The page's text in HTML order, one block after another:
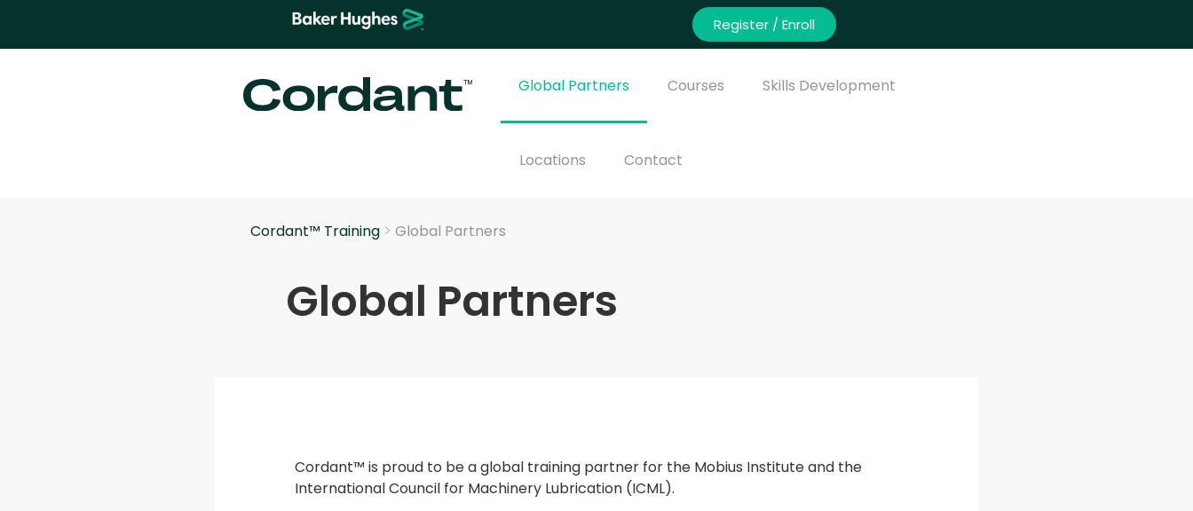
Register / Enroll
Global Partners Courses Skills Development
Locations Contact
Cordant™ Training > Global Partners
Global Partners
Cordant™ is proud to be a global training partner for the Mobius Institute and the
International Council for Machinery Lubrication (ICML).